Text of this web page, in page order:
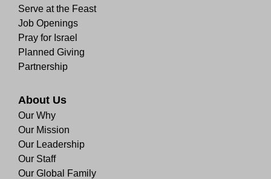
Serve at the Feast
Job Openings
Pray for Israel
Planned Giving
Partnership
About Us
Our Why
Our Mission
Our Leadership
Our Staff
Our Global Family